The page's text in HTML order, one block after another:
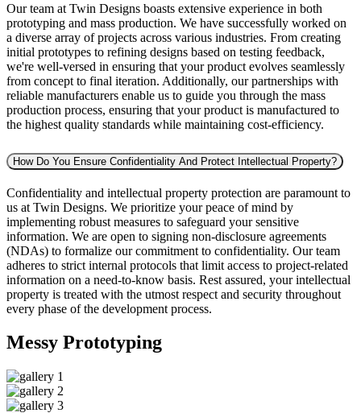
Our team at Twin Designs boasts extensive experience in both
prototyping and mass production. We have successfully worked on
a diverse array of projects across various industries. From creating
initial prototypes to refining designs based on testing feedback,
we're well-versed in ensuring that your product evolves seamlessly
from concept to final iteration. Additionally, our partnerships with
reliable manufacturers enable us to guide you through the mass
production process, ensuring that your product is manufactured to
the highest quality standards while maintaining cost-efficiency.
How Do You Ensure Confidentiality And Protect Intellectual Property?
Confidentiality and intellectual property protection are paramount to
us at Twin Designs. We prioritize your peace of mind by
implementing robust measures to safeguard your sensitive
information. We are open to signing non-disclosure agreements
(NDAs) to formalize our commitment to confidentiality. Our team
adheres to strict internal protocols that limit access to project-related
information on a need-to-know basis. Rest assured, your intellectual
property is treated with the utmost respect and security throughout
every phase of the development process.
Messy Prototyping